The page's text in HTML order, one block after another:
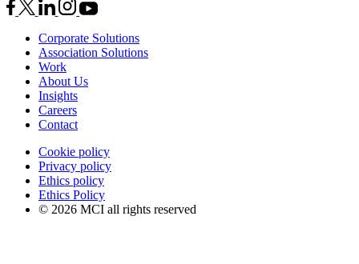
Corporate Solutions
Association Solutions
Work
About Us
Insights
Careers
Contact
Cookie policy
Privacy policy
Ethics policy
Ethics Policy
© 2026 MCI all rights reserved